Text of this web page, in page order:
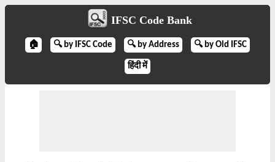
IFSC Code Bank
🏠 🔍 by IFSC Code 🔍 by Address 🔍 by Old IFSC
हिंदी में